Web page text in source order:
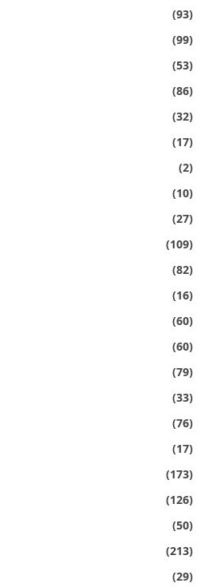
(93)
(99)
(53)
(86)
(32)
(17)
(2)
(10)
(27)
(109)
(82)
(16)
(60)
(60)
(79)
(33)
(76)
(17)
(173)
(126)
(50)
(213)
(29)